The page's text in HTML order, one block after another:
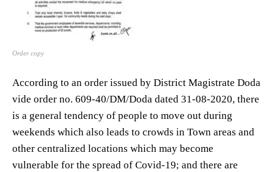
Order copy
According to an order issued by District Magistrate Doda
vide order no. 609-40/DM/Doda dated 31-08-2020, there
is a general tendency of people to move out during
weekends which also leads to crowds in Town areas and
other centralized locations which may become
vulnerable for the spread of Covid-19; and there are